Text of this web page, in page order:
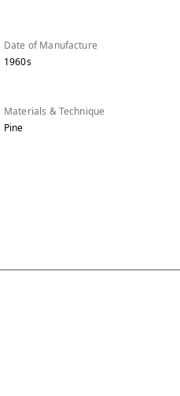
Date of Manufacture
1960s
Materials & Technique
Pine